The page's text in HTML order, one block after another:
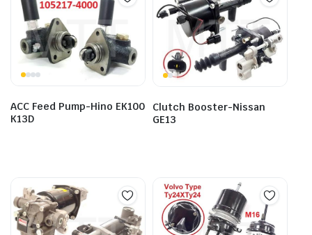
ACC Feed Pump-Hino EK100
K13D
Clutch Booster-Nissan
GE13